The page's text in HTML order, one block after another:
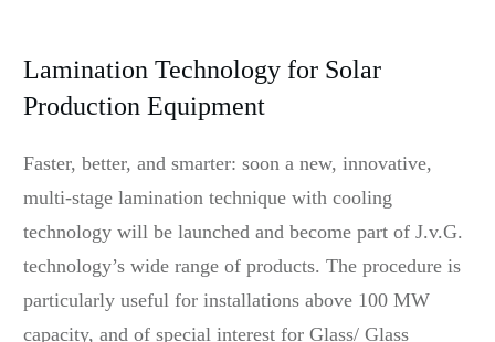
Lamination Technology for Solar
Production Equipment
Faster, better, and smarter: soon a new, innovative,
multi-stage lamination technique with cooling
technology will be launched and become part of J.v.G.
technology’s wide range of products. The procedure is
particularly useful for installations above 100 MW
capacity, and of special interest for Glass/ Glass